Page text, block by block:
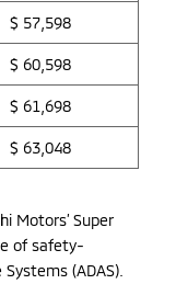
$ 57,598
$ 60,598
$ 61,698
$ 63,048
Motors’ Super
of safety-
(ADAS).